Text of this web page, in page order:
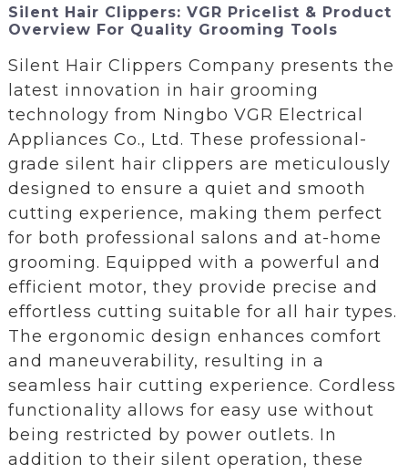
Silent Hair Clippers: VGR Pricelist & Product
Overview For Quality Grooming Tools
Silent Hair Clippers Company presents the
latest innovation in hair grooming
technology from Ningbo VGR Electrical
Appliances Co., Ltd. These professional-
grade silent hair clippers are meticulously
designed to ensure a quiet and smooth
cutting experience, making them perfect
for both professional salons and at-home
grooming. Equipped with a powerful and
efficient motor, they provide precise and
effortless cutting suitable for all hair types.
The ergonomic design enhances comfort
and maneuverability, resulting in a
seamless hair cutting experience. Cordless
functionality allows for easy use without
being restricted by power outlets. In
addition to their silent operation, these